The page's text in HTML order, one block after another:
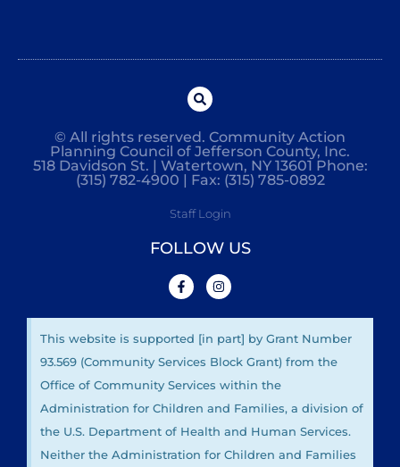
© All rights reserved. Community Action
Planning Council of Jefferson County, Inc.
518 Davidson St. | Watertown, NY 13601 Phone:
(315) 782-4900 | Fax: (315) 785-0892
Staff Login
FOLLOW US
This website is supported [in part] by Grant Number
93.569 (Community Services Block Grant) from the
Office of Community Services within the
Administration for Children and Families, a division of
the U.S. Department of Health and Human Services.
Neither the Administration for Children and Families